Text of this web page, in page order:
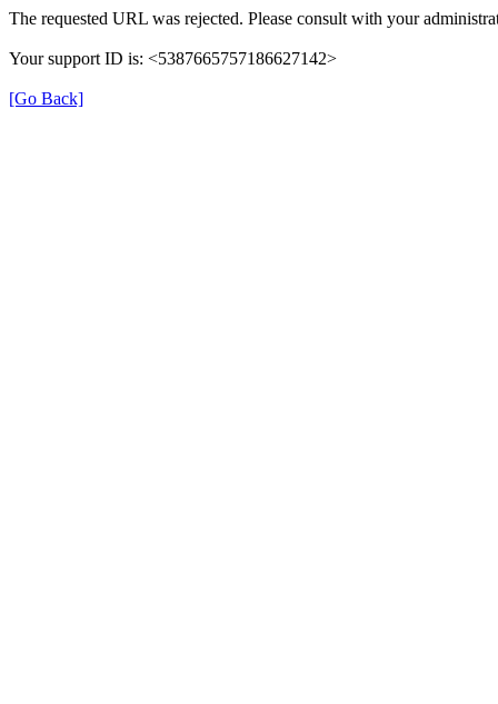
The requested URL was rejected. Please consult with your
Your support ID is: <5387665757186627142>
[Go Back]